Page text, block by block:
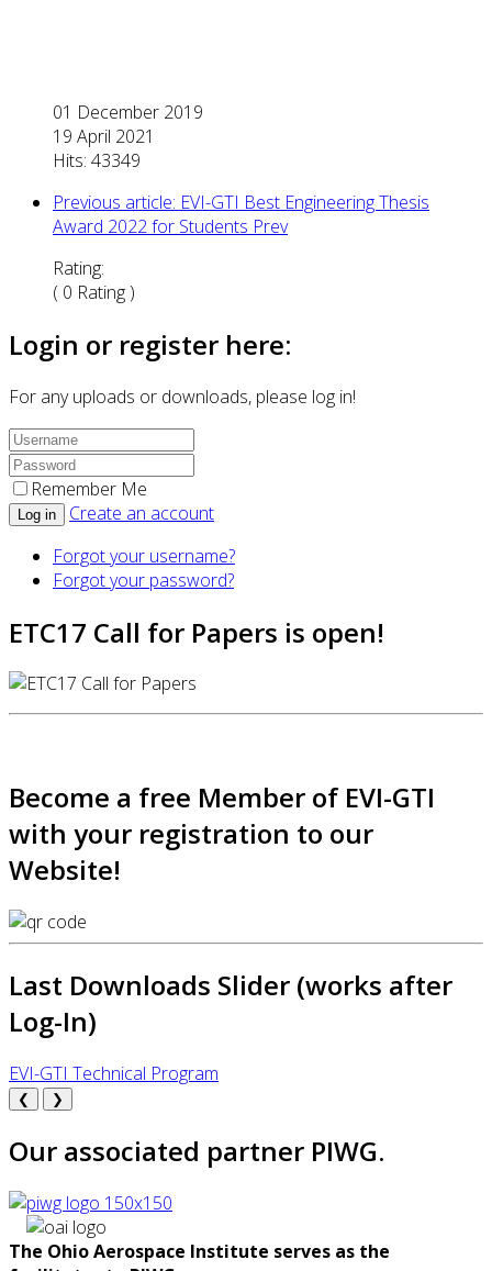
01 December 2019
19 April 2021
Hits: 43349
Previous article: EVI-GTI Best Engineering Thesis
Award 2022 for Students Prev
Rating:
( 0 Rating )
Login or register here:
For any uploads or downloads, please log in!
Remember Me
Log in
Create an account
Forgot your username?
Forgot your password?
ETC17 Call for Papers is open!
Become a free Member of EVI-GTI
with your registration to our
Website!
Last Downloads Slider (works after
Log-In)
EVI-GTI Technical Program
❮ ❯
Our associated partner PIWG.
The Ohio Aerospace Institute serves as the